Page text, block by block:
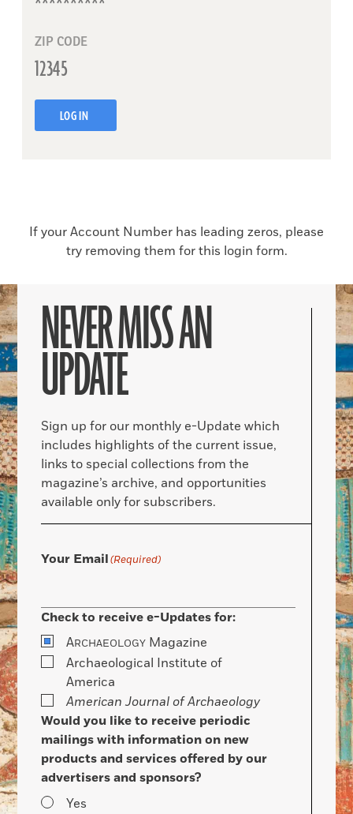
ZIP CODE
LOG IN
If your Account Number has leading zeros, please
try removing them for this login form.
NEVER MISS AN
UPDATE
Sign up for our monthly e-Update which
includes highlights of the current issue,
links to special collections from the
magazine’s archive, and opportunities
available only for subscribers.
Your Email(Required)
Check to receive e-Updates for:
ARCHAEOLOGY Magazine
Archaeological Institute of
America
American Journal of Archaeology
Would you like to receive periodic
mailings with information on new
products and services offered by our
advertisers and sponsors?
Yes